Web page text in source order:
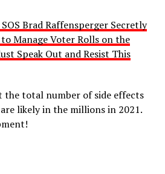
Brad Raffensperger Secretly
Manage Voter Rolls on the
Speak Out and Resist This
the total number of side effects
likely in the millions in 2021.